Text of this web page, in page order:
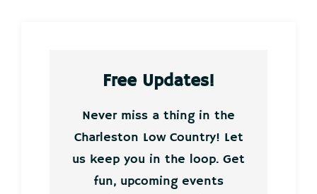
Free Updates!
Never miss a thing in the
Charleston Low Country! Let
us keep you in the loop. Get
fun, upcoming events